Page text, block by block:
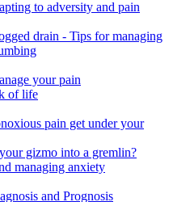
to adversity and pain
drain - Tips for managing
your pain
of life
pain get under your
gizmo into a gremlin?
managing anxiety
and Prognosis